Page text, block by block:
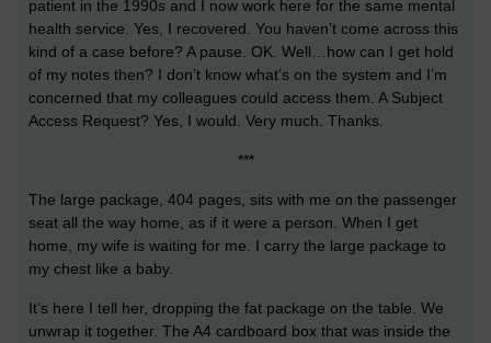
patient in the 1990s and I now work here for the same mental
health service. Yes, I recovered. You haven’t come across this
kind of a case before? A pause. OK. Well…how can I get hold
of my notes then? I don’t know what’s on the system and I’m
concerned that my colleagues could access them. A Subject
Access Request? Yes, I would. Very much. Thanks.
***
The large package, 404 pages, sits with me on the passenger
seat all the way home, as if it were a person. When I get
home, my wife is waiting for me. I carry the large package to
my chest like a baby.
It’s here I tell her, dropping the fat package on the table. We
unwrap it together. The A4 cardboard box that was inside the